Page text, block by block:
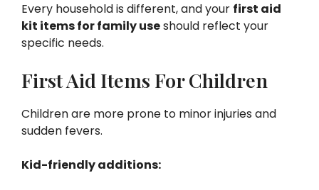
Every household is different, and your first aid
kit items for family useshould reflect your
specific needs.
First Aid Items For Children
Children are more prone to minor injuries and
sudden fevers.
Kid-friendly additions: